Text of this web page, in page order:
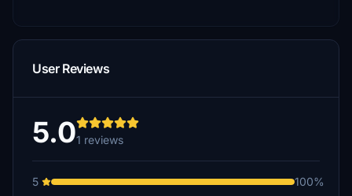
User Reviews
5.01 reviews
5
100%